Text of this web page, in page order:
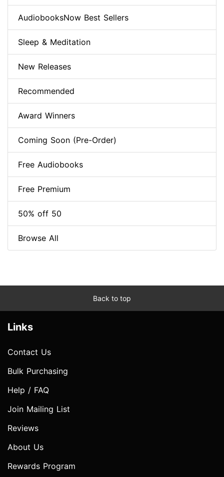
AudiobooksNow Best Sellers
Sleep & Meditation
New Releases
Recommended
Award Winners
Coming Soon (Pre-Order)
Free Audiobooks
Free Premium
50% off 50
Browse All
Back to top
Links
Contact Us
Bulk Purchasing
Help / FAQ
Join Mailing List
Reviews
About Us
Rewards Program